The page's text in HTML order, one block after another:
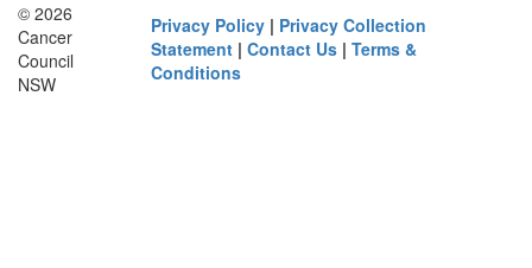
© 2026
Cancer
Council
NSW
Privacy Policy | Privacy Collection
Statement |Contact Us |Terms &
Conditions